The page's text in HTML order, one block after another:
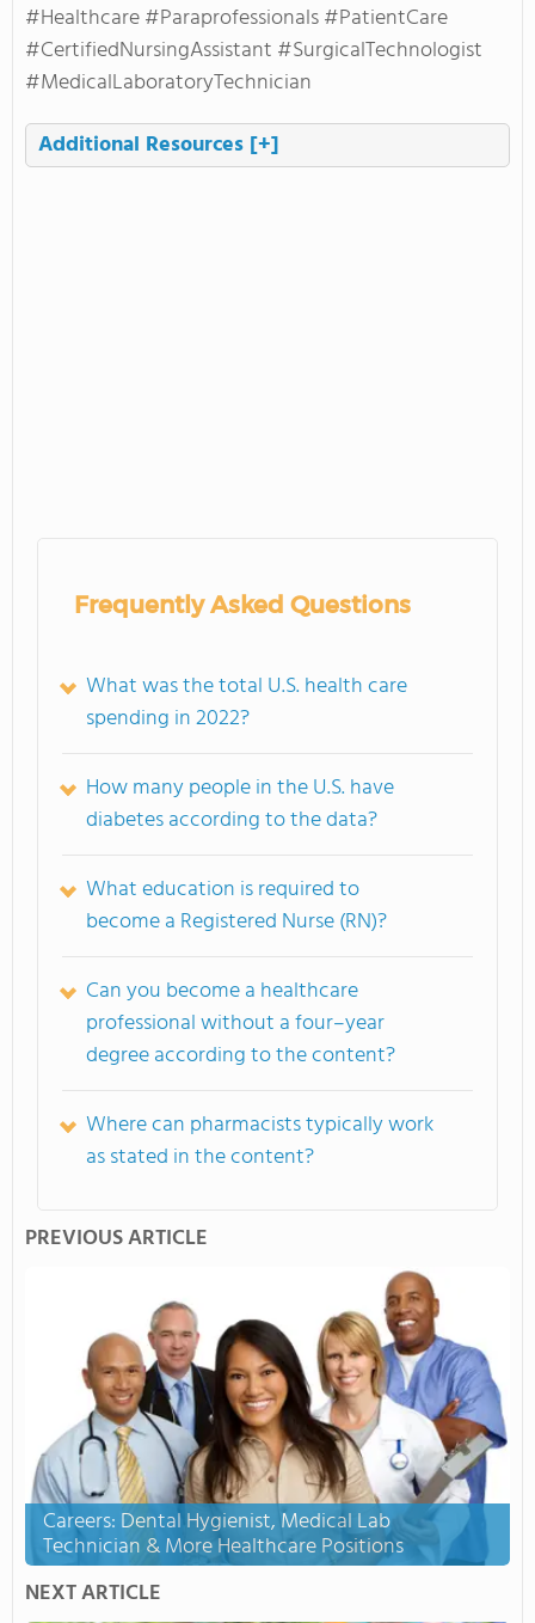
#Healthcare #Paraprofessionals #PatientCare
#CertifiedNursingAssistant #SurgicalTechnologist
#MedicalLaboratoryTechnician
Additional Resources [+]
Frequently Asked Questions
What was the total U.S. health care
spending in 2022?
How many people in the U.S. have
diabetes according to the data?
What education is required to
become a Registered Nurse (RN)?
Can you become a healthcare
professional without a four–year
degree according to the content?
Where can pharmacists typically work
as stated in the content?
PREVIOUS ARTICLE
Careers: Dental Hygienist, Medical Lab
Technician & More Healthcare Positions
NEXT ARTICLE